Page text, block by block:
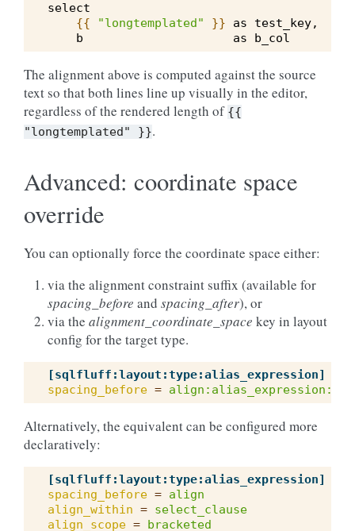
select
{{
"longtemplated" }} as test_key,
    b                     as b_col
The alignment above is computed against the source
text so that both lines line up visually in the editor,
regardless of the rendered length of {{
"longtemplated"
}}.
Advanced: coordinate space
override
You can optionally force the coordinate space either:
via the alignment constraint suffix (available for
spacing_before and spacing_after), or
via the alignment_coordinate_space key in layout
config for the target type.
[sqlfluff:layout:type:alias_expression]
spacing_before =
Alternatively, the equivalent can be configured more
declaratively:
[sqlfluff:layout:type:alias_expression]
spacing_before = align
align_within = select_clause
align_scope = bracketed